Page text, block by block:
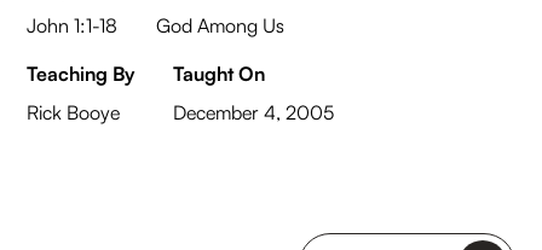
John 1:1-18
God Among Us
Teaching By
Rick Booye
Taught On
December 4, 2005